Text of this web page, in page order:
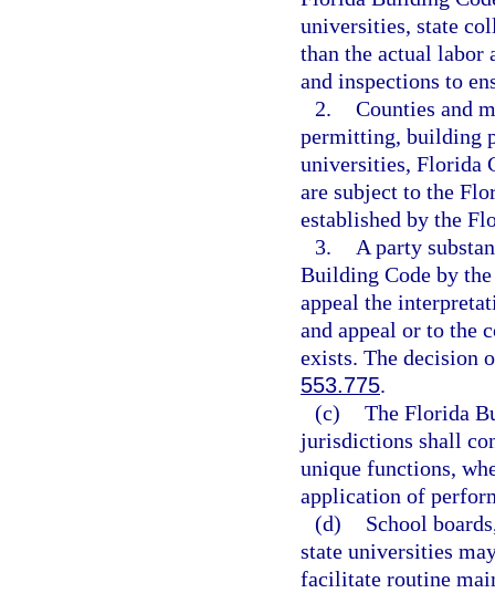
universities, state
than the actual labor
and inspections to
2. Counties and
permitting, building
universities, Florida
are subject to the
established by the
3.
A party
Building Code by
appeal the
and appeal or to the
exists. The decision
553.775.
(c) The Florida
jurisdictions shall
unique functions,
application of
(d)
School
state universities
facilitate routine